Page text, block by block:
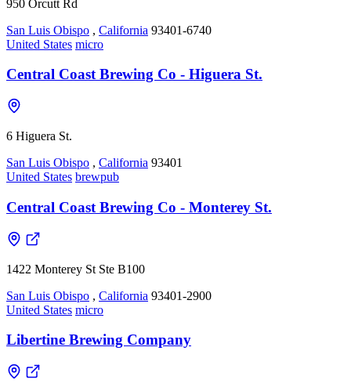
950 Orcutt Rd
San Luis Obispo , California 93401-6740
United States micro
Central Coast Brewing Co - Higuera St.
6 Higuera St.
San Luis Obispo , California 93401
United States brewpub
Central Coast Brewing Co - Monterey St.
1422 Monterey St Ste B100
San Luis Obispo , California 93401-2900
United States micro
Libertine Brewing Company